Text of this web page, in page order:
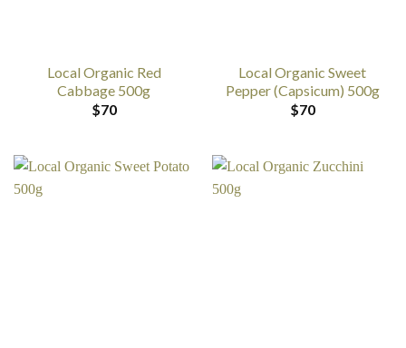
Local Organic Red
Cabbage 500g
$70
Local Organic Sweet
Pepper (Capsicum) 500g
$70